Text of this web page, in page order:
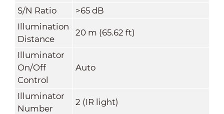
S/N Ratio
>65 dB
Illumination
Distance
20 m (65.62 ft)
Illuminator
On/Off
Control
Auto
Illuminator
Number
2 (IR light)